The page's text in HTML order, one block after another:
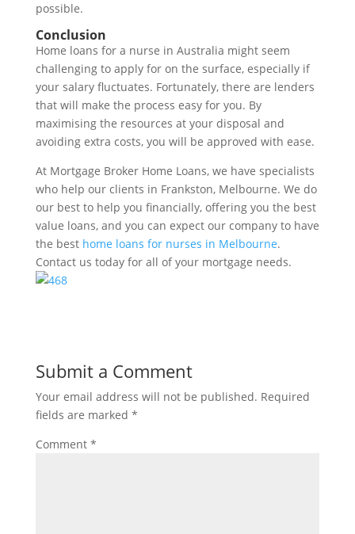
possible.
Conclusion
Home loans for a nurse in Australia might seem
challenging to apply for on the surface, especially if
your salary fluctuates. Fortunately, there are lenders
that will make the process easy for you. By
maximising the resources at your disposal and
avoiding extra costs, you will be approved with ease.
At Mortgage Broker Home Loans, we have specialists
who help our clients in Frankston, Melbourne. We do
our best to help you financially, offering you the best
value loans, and you can expect our company to have
the best home loans for nurses in Melbourne.
Contact us today for all of your mortgage needs.
Submit a Comment
Your email address will not be published. Required
fields are marked *
Comment *